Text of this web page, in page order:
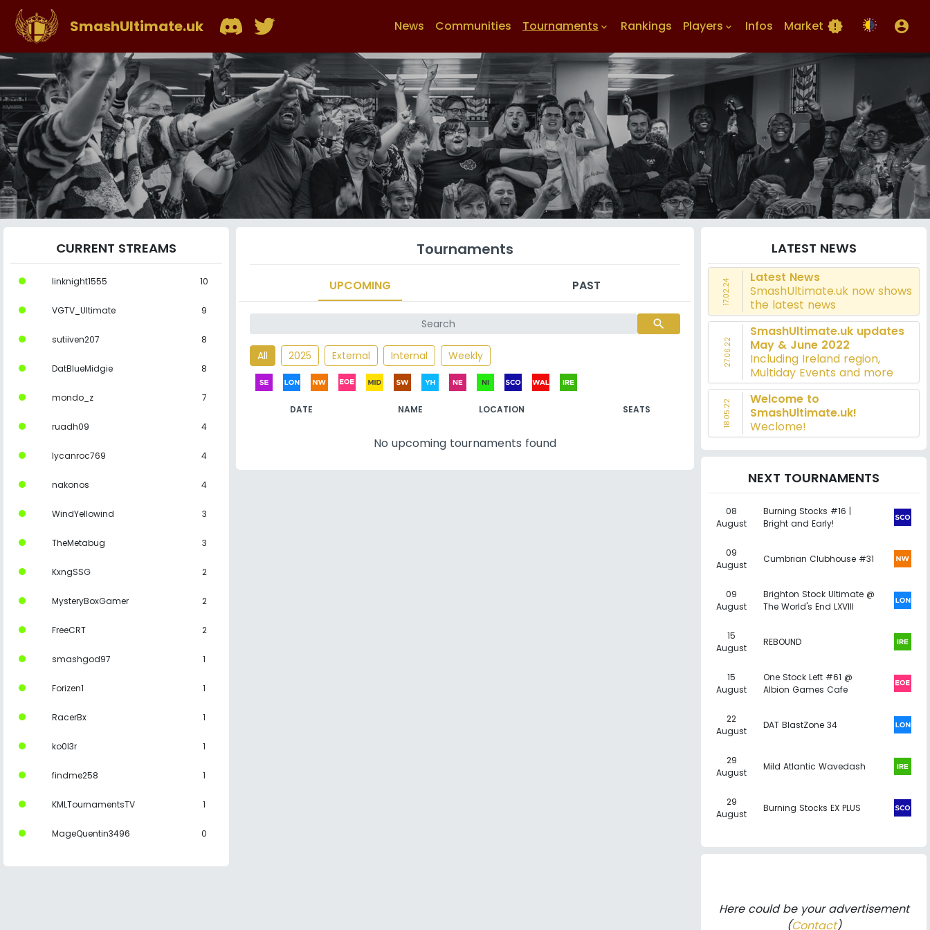
SmashUltimate.uk News Communities Tournaments keyboard_arrow_down Rankings Players keyboard_arrow_down Infos Market new_releases account_circle
CURRENT STREAMS
linknight1555 10
VGTV_Ultimate 9
sutiiven207 8
DatBlueMidgie 8
mondo_z 7
ruadh09 4
lycanroc769 4
nakonos 4
WindYellowind 3
TheMetabug 3
KxngSSG 2
MysteryBoxGamer 2
FreeCRT 2
smashgod97 1
Forizen1 1
RacerBx 1
ko0l3r 1
findme258 1
KMLTournamentsTV 1
MageQuentin3496 0
Tournaments
UPCOMING PAST
search
All 2025 External Internal Weekly
DATE NAME LOCATION SEATS
No upcoming tournaments found
LATEST NEWS
17.02.24
Latest News
SmashUltimate.uk now shows
the latest news
27.06.22
SmashUltimate.uk updates
May & June 2022
Including Ireland region,
Multiday Events and more
18.05.22
Welcome to
SmashUltimate.uk!
Weclome!
NEXT TOURNAMENTS
08
August
Burning Stocks #16 |
Bright and Early!
09
August
Cumbrian Clubhouse #31
09
August
Brighton Stock Ultimate @
The World's End LXVIII
15
August
REBOUND
15
August
One Stock Left #61 @
Albion Games Cafe
22
August
DAT BlastZone 34
29
August
Mild Atlantic Wavedash
29
August
Burning Stocks EX PLUS
Here could be your advertisement
(Contact)